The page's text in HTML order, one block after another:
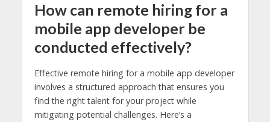
How can remote hiring for a
mobile app developer be
conducted effectively?
Effective remote hiring for a mobile app developer
involves a structured approach that ensures you
find the right talent for your project while
mitigating potential challenges. Here’s a